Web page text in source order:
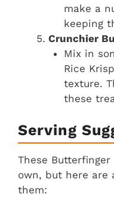
make a
keeping
Crunchier
Mix in
Rice
texture.
these
Serving
These
own, but here are
them: